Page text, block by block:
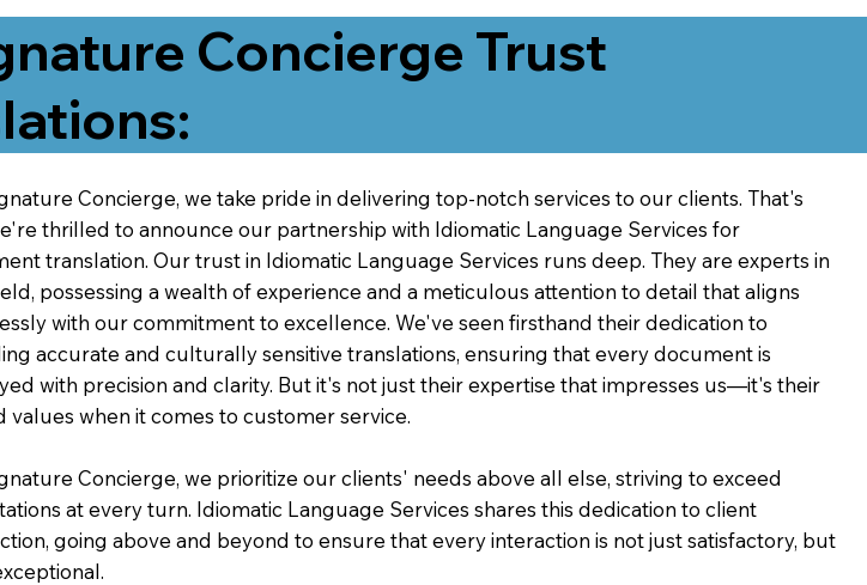
Concierge Trust
Concierge, we take pride in delivering top-notch services to our clients. That's
thrilled to announce our partnership with Idiomatic Language Services for
translation. Our trust in Idiomatic Language Services runs deep. They are experts in
possessing a wealth of experience and a meticulous attention to detail that aligns
with our commitment to excellence. We've seen firsthand their dedication to
accurate and culturally sensitive translations, ensuring that every document is
with precision and clarity. But it's not just their expertise that impresses us—it's their
values when it comes to customer service.
Concierge, we prioritize our clients' needs above all else, striving to exceed
at every turn. Idiomatic Language Services shares this dedication to client
going above and beyond to ensure that every interaction is not just satisfactory, but